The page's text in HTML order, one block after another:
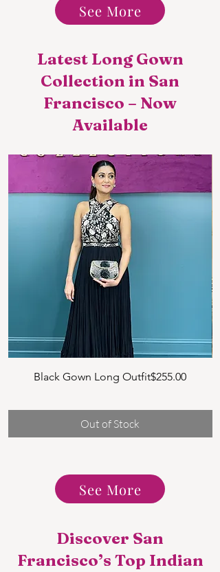
See More
Latest Long Gown
Collection in San
Francisco – Now
Available
Black Gown Long OutfitPrice
$255.00
Out of Stock
See More
Discover San
Francisco’s Top Indian